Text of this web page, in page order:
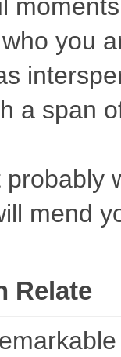
you
a span
mend
Relate